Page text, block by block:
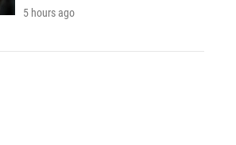
5 hours ago